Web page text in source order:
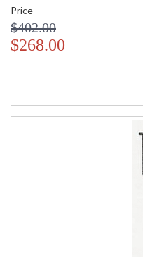
Price
$402.00
$268.00